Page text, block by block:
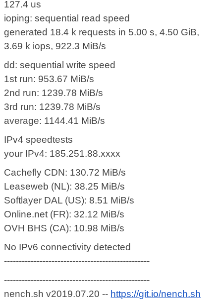
127.4 us
ioping: sequential read speed
generated 18.4 k requests in 5.00 s, 4.50 GiB,
3.69 k iops, 922.3 MiB/s
dd: sequential write speed
1st run: 953.67 MiB/s
2nd run: 1239.78 MiB/s
3rd run: 1239.78 MiB/s
average: 1144.41 MiB/s
IPv4 speedtests
your IPv4: 185.251.88.xxxx
Cachefly CDN: 130.72 MiB/s
Leaseweb (NL): 38.25 MiB/s
Softlayer DAL (US): 8.51 MiB/s
Online.net (FR): 32.12 MiB/s
OVH BHS (CA): 10.98 MiB/s
No IPv6 connectivity detected
-------------------------------------------------
-------------------------------------------------
nench.sh v2019.07.20 -- https://git.io/nench.sh